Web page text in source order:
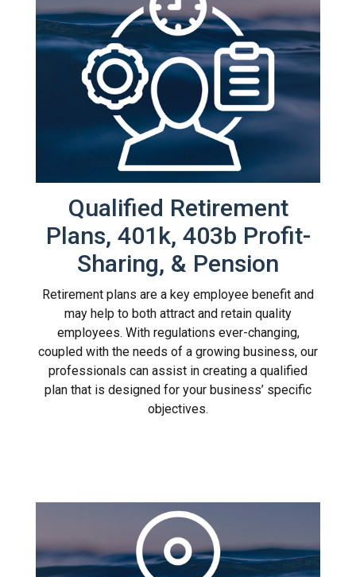
Qualified Retirement
Plans, 401k, 403b Profit-
Sharing, & Pension
Retirement plans are a key employee benefit and
may help to both attract and retain quality
employees. With regulations ever-changing,
coupled with the needs of a growing business, our
professionals can assist in creating a qualified
plan that is designed for your business’ specific
objectives.